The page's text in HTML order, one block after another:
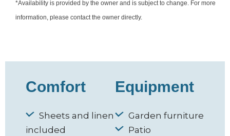
*Availability is provided by the owner and is subject to change. For more
information, please contact the owner directly.
Comfort
Sheets and linen
included
Equipment
Garden furniture
Patio